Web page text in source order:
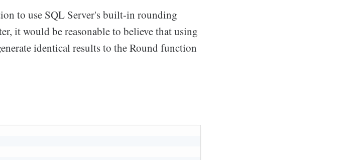
to use SQL Server's built-in rounding
it would be reasonable to believe that using
identical results to the Round function